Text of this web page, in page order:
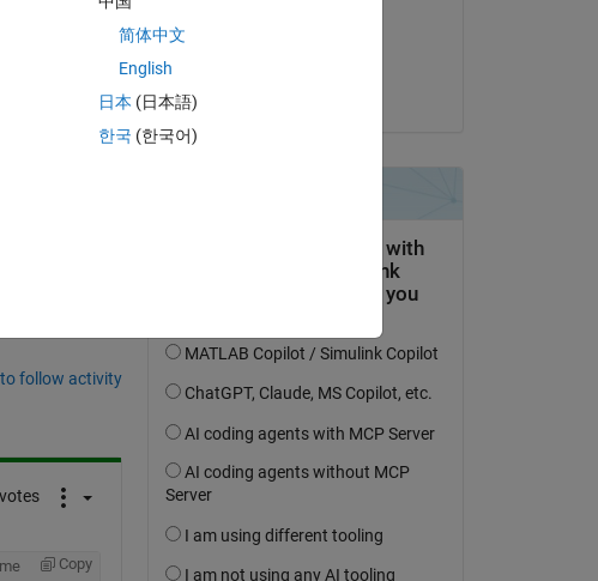
follow activity
Copy
简体中文
English
日本 (日本語)
한국 (한국어)